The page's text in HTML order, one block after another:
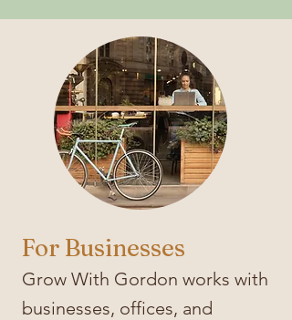
For Businesses
Grow With Gordon works with
businesses, offices, and